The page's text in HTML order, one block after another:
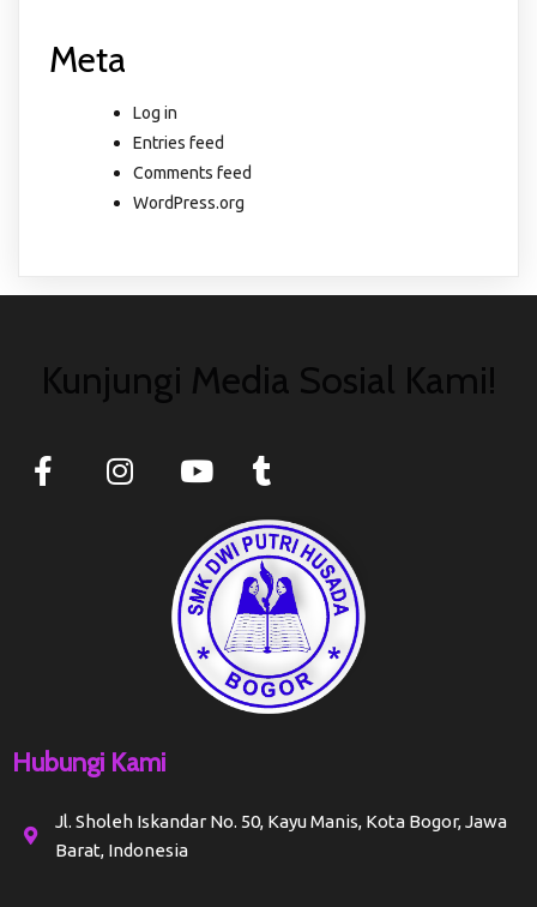
Meta
Log in
Entries feed
Comments feed
WordPress.org
Kunjungi Media Sosial Kami!
Hubungi Kami
Jl. Sholeh Iskandar No. 50, Kayu Manis, Kota Bogor, Jawa
Barat, Indonesia